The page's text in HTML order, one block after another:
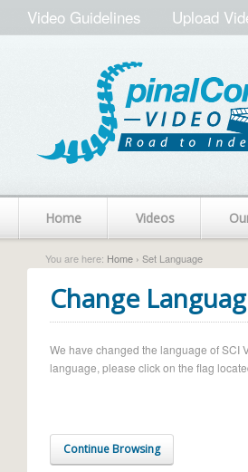
Video Guidelines Upload
Home Videos
You are here: Home › Set Language
Change
We have changed the language of SCI
language, please click on the flag
Continue Browsing